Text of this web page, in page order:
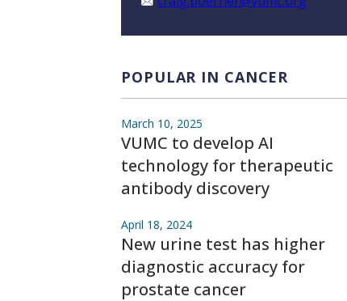
POPULAR IN CANCER
March 10, 2025
VUMC to develop AI
technology for therapeutic
antibody discovery
April 18, 2024
New urine test has higher
diagnostic accuracy for
prostate cancer